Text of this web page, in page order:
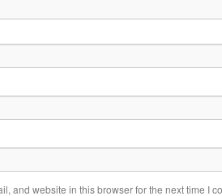
and website in this browser for the next time I